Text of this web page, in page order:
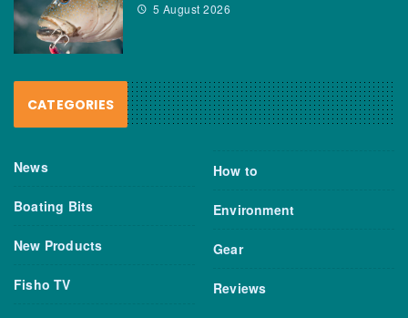
5 August 2026
CATEGORIES
News
Boating Bits
New Products
Fisho TV
How to
Environment
Gear
Reviews